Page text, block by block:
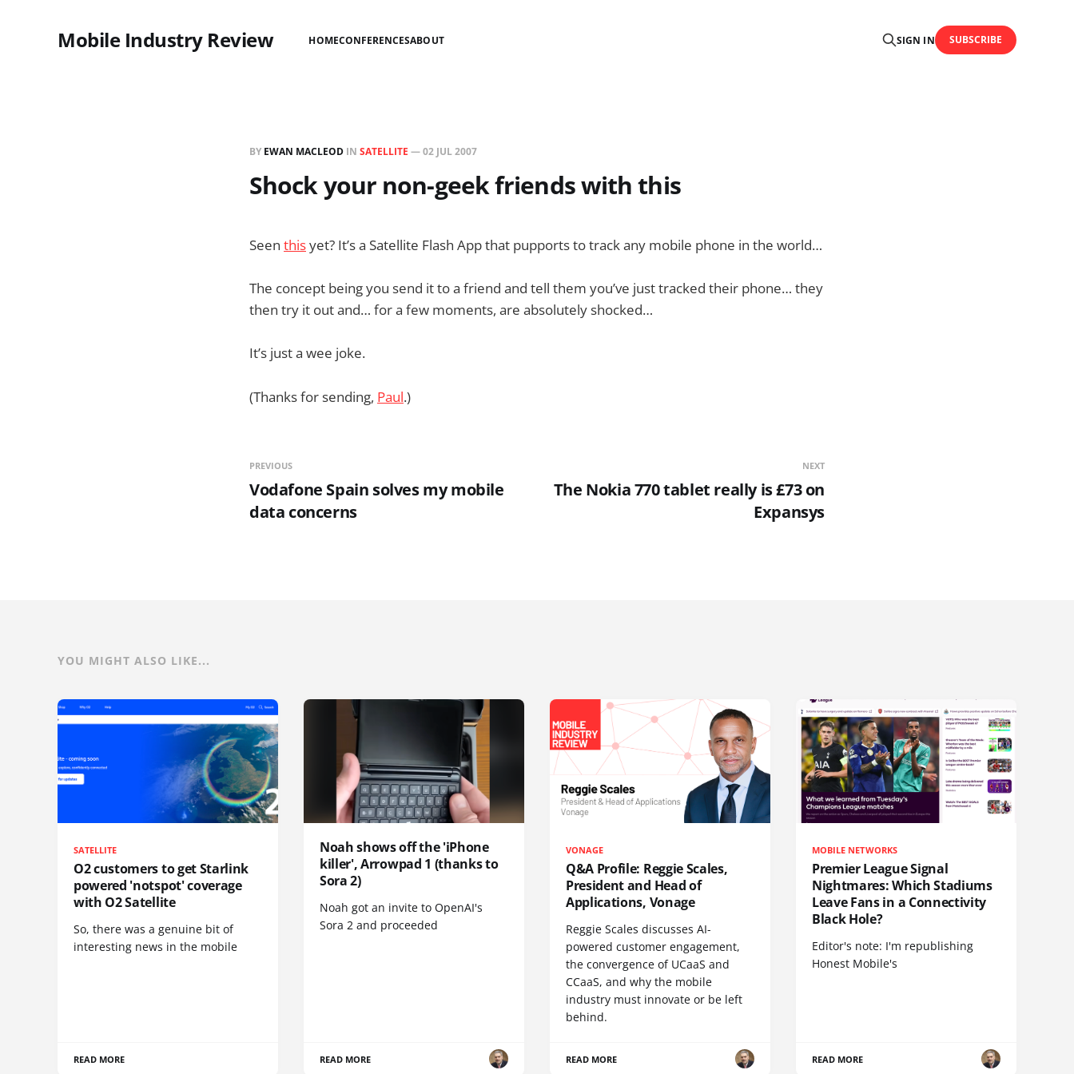
Mobile Industry Review HOMECONFERENCESABOUT SIGN IN SUBSCRIBE
BY EWAN MACLEOD IN SATELLITE —02 JUL 2007
Shock your non-geek friends with this
Seen thisyet? It’s a Satellite Flash App that pupports to track any mobile phone in the world…
The concept being you send it to a friend and tell them you’ve just tracked their phone… they
then try it out and… for a few moments, are absolutely shocked…
It’s just a wee joke.
(Thanks for sending, Paul.)
PREVIOUS
Vodafone Spain solves my mobile
data concerns
NEXT
The Nokia 770 tablet really is £73 on
Expansys
YOU MIGHT ALSO LIKE...
SATELLITE
O2 customers to get Starlink
powered 'notspot' coverage
with O2 Satellite
So, there was a genuine bit of
interesting news in the mobile
READ MORE
Noah shows off the 'iPhone
killer', Arrowpad 1 (thanks to
Sora 2)
Noah got an invite to OpenAI's
Sora 2 and proceeded
READ MORE
VONAGE
Q&A Profile: Reggie Scales,
President and Head of
Applications, Vonage
Reggie Scales discusses AI-
powered customer engagement,
the convergence of UCaaS and
CCaaS, and why the mobile
industry must innovate or be left
behind.
READ MORE
MOBILE NETWORKS
Premier League Signal
Nightmares: Which Stadiums
Leave Fans in a Connectivity
Black Hole?
Editor's note: I'm republishing
Honest Mobile's
READ MORE